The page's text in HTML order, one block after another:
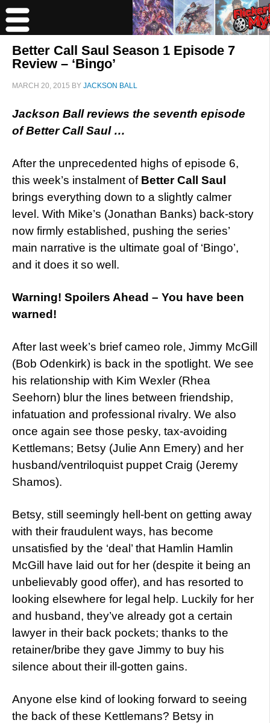
Better Call Saul Season 1 Episode 7
Review – ‘Bingo’
MARCH 20, 2015 BY JACKSON BALL
Jackson Ball reviews the seventh episode
of Better Call Saul …
After the unprecedented highs of episode 6,
this week’s instalment of Better Call Saul
brings everything down to a slightly calmer
level. With Mike’s (Jonathan Banks) back-story
now firmly established, pushing the series’
main narrative is the ultimate goal of ‘Bingo’,
and it does it so well.
Warning! Spoilers Ahead – You have been
warned!
After last week’s brief cameo role, Jimmy McGill
(Bob Odenkirk) is back in the spotlight. We see
his relationship with Kim Wexler (Rhea
Seehorn) blur the lines between friendship,
infatuation and professional rivalry. We also
once again see those pesky, tax-avoiding
Kettlemans; Betsy (Julie Ann Emery) and her
husband/ventriloquist puppet Craig (Jeremy
Shamos).
Betsy, still seemingly hell-bent on getting away
with their fraudulent ways, has become
unsatisfied by the ‘deal’ that Hamlin Hamlin
McGill have laid out for her (despite it being an
unbelievably good offer), and has resorted to
looking elsewhere for legal help. Luckily for her
and husband, they’ve already got a certain
lawyer in their back pockets; thanks to the
retainer/bribe they gave Jimmy to buy his
silence about their ill-gotten gains.
Anyone else kind of looking forward to seeing
the back of these Kettlemans? Betsy in